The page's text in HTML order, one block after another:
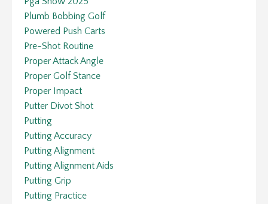
Plumb Bobbing Golf
Powered Push Carts
Pre-Shot Routine
Proper Attack Angle
Proper Golf Stance
Proper Impact
Putter Divot Shot
Putting
Putting Accuracy
Putting Alignment
Putting Alignment Aids
Putting Grip
Putting Practice